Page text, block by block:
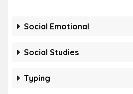
Social Emotional
Social Studies
Typing